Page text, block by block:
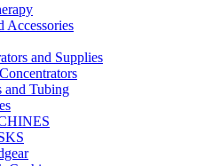
Accessories
and Supplies
and Tubing